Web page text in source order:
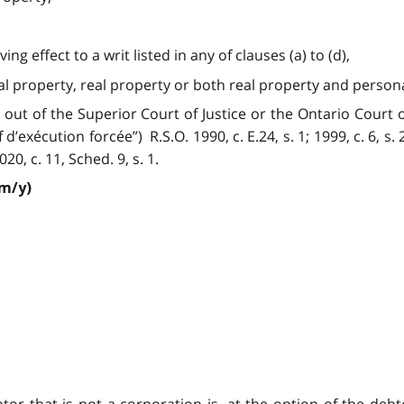
effect to a writ listed in any of clauses (a) to (d),
property, real property or both real property and
of the Superior Court of Justice or the Ontario Court
forcée”) R.S.O. 1990, c. E.24, s. 1; 1999, c. 6, s.
c. 11, Sched. 9, s. 1.
y)